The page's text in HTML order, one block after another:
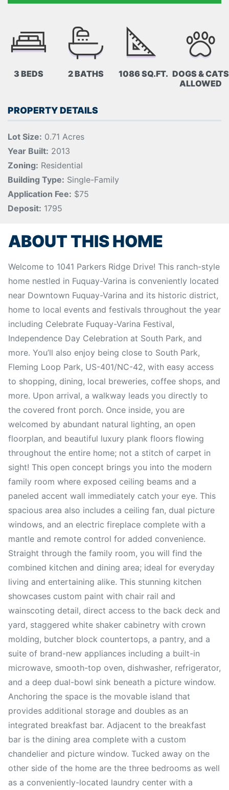
ABOUT THIS HOME
Welcome to 1041 Parkers Ridge Drive! This ranch-style
home nestled in Fuquay-Varina is conveniently located
near Downtown Fuquay-Varina and its historic district,
home to local events and festivals throughout the year
including Celebrate Fuquay-Varina Festival,
Independence Day Celebration at South Park, and
more. You’ll also enjoy being close to South Park,
Fleming Loop Park, US-401/NC-42, with easy access
to shopping, dining, local breweries, coffee shops, and
more. Upon arrival, a walkway leads you directly to
the covered front porch. Once inside, you are
welcomed by abundant natural lighting, an open
floorplan, and beautiful luxury plank floors flowing
throughout the entire home; not a stitch of carpet in
sight! This open concept brings you into the modern
family room where exposed ceiling beams and a
paneled accent wall immediately catch your eye. This
spacious area also includes a ceiling fan, dual picture
windows, and an electric fireplace complete with a
mantle and remote control for added convenience.
Straight through the family room, you will find the
combined kitchen and dining area; ideal for everyday
living and entertaining alike. This stunning kitchen
showcases custom paint with chair rail and
wainscoting detail, direct access to the back deck and
yard, staggered white shaker cabinetry with crown
molding, butcher block countertops, a pantry, and a
suite of brand-new appliances including a built-in
microwave, smooth-top oven, dishwasher, refrigerator,
and a deep dual-bowl sink beneath a picture window.
Anchoring the space is the movable island that
provides additional storage and doubles as an
integrated breakfast bar. Adjacent to the breakfast
bar is the dining area complete with a custom
chandelier and picture window. Tucked away on the
other side of the home are the three bedrooms as well
as a conveniently-located laundry center with a
3 BEDS 2 BATHS 1086 SQ.FT. DOGS & CATS
ALLOWED
PROPERTY DETAILS
Lot Size: 0.71 Acres
Year Built: 2013
Zoning: Residential
Building Type: Single-Family
Application Fee: $75
Deposit: 1795